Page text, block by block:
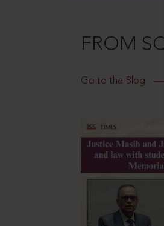
FROM
Go to the Blog